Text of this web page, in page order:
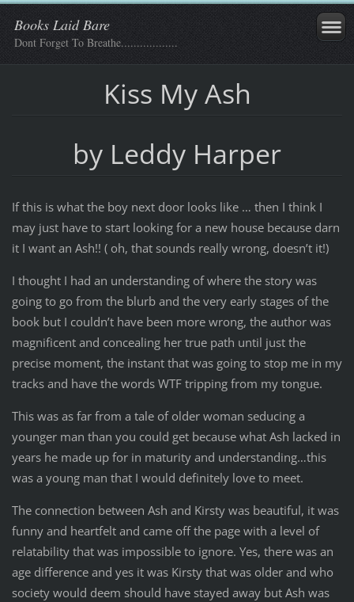
Books Laid Bare
Dont Forget To Breathe..................
Kiss My Ash
by Leddy Harper
If this is what the boy next door looks like … then I think I
may just have to start looking for a new house because darn
it I want an Ash!! ( oh, that sounds really wrong, doesn’t it!)
I thought I had an understanding of where the story was
going to go from the blurb and the very early stages of the
book but I couldn’t have been more wrong, the author was
magnificent and concealing her true path until just the
precise moment, the instant that was going to stop me in my
tracks and have the words WTF tripping from my tongue.
This was as far from a tale of older woman seducing a
younger man than you could get because what Ash lacked in
years he made up for in maturity and understanding…this
was a young man that I would definitely love to meet.
The connection between Ash and Kirsty was beautiful, it was
funny and heartfelt and came off the page with a level of
relatability that was impossible to ignore. Yes, there was an
age difference and yes it was Kirsty that was older and who
society would deem should have stayed away but Ash was